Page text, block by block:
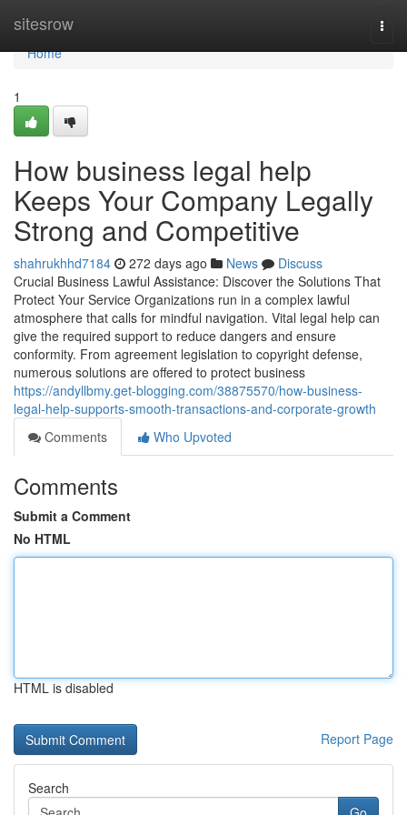
sitesrow
Home
Home
1
How business legal help
Keeps Your Company Legally
Strong and Competitive
shahrukhhd7184 272 days ago News
Discuss
Crucial Business Lawful Assistance: Discover the Solutions That
Protect Your Service Organizations run in a complex lawful
atmosphere that calls for mindful navigation. Vital legal help can
give the required support to reduce dangers and ensure
conformity. From agreement legislation to copyright defense,
numerous solutions are offered to protect business
https://andyllbmy.get-blogging.com/38875570/how-business-
legal-help-supports-smooth-transactions-and-corporate-growth
Comments
Who Upvoted
Comments
Submit a Comment
No HTML
HTML is disabled
Report Page
Search